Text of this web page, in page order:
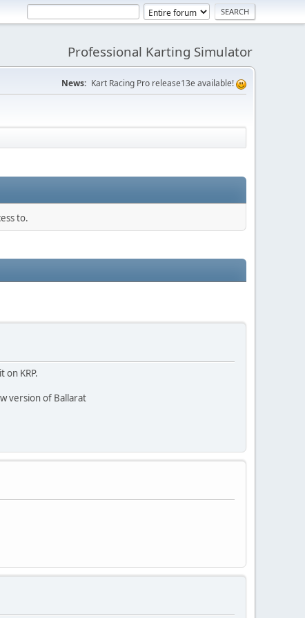
Professional Karting Simulator
News: Kart Racing Pro release13e available!
to.
KRP.
version of Ballarat